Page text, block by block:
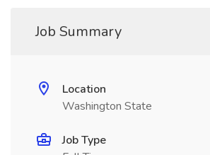
Job Summary
Location
Washington State
Job Type